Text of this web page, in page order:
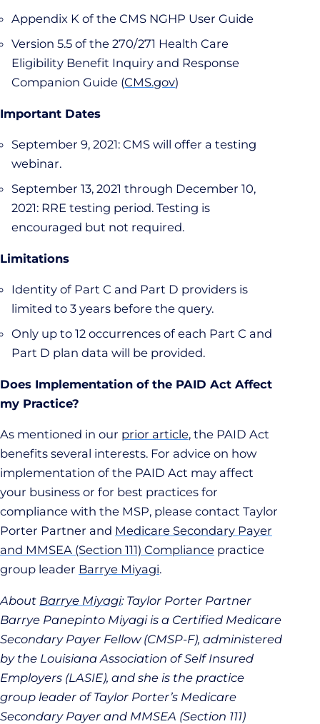
Appendix K of the CMS NGHP User Guide
Version 5.5 of the 270/271 Health Care
Eligibility Benefit Inquiry and Response
Companion Guide (CMS.gov)
Important Dates
September 9, 2021: CMS will offer a testing
webinar.
September 13, 2021 through December 10,
2021: RRE testing period. Testing is
encouraged but not required.
Limitations
Identity of Part C and Part D providers is
limited to 3 years before the query.
Only up to 12 occurrences of each Part C and
Part D plan data will be provided.
Does Implementation of the PAID Act Affect
my Practice?
As mentioned in our prior article, the PAID Act
benefits several interests. For advice on how
implementation of the PAID Act may affect
your business or for best practices for
compliance with the MSP, please contact Taylor
Porter Partner and Medicare Secondary Payer
and MMSEA (Section 111) Compliance practice
group leader Barrye Miyagi.
About Barrye Miyagi: Taylor Porter Partner
Barrye Panepinto Miyagi is a Certified Medicare
Secondary Payer Fellow (CMSP-F), administered
by the Louisiana Association of Self Insured
Employers (LASIE), and she is the practice
group leader of Taylor Porter’s Medicare
Secondary Payer and MMSEA (Section 111)